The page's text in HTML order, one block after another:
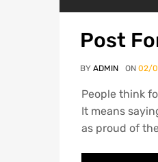
Post
BY ADMIN ON 02/
People think
It means
as proud of